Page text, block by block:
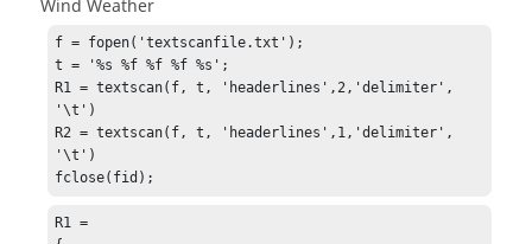
Wind Weather
f = fopen('textscanfile.txt');
t = '%s %f %f %f %s';
R1 = textscan(f, t, 'headerlines',2,'delimiter',
'\t')
R2 = textscan(f, t, 'headerlines',1,'delimiter',
'\t')
fclose(fid);
R1 =